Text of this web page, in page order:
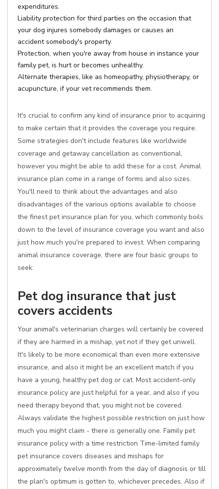
expenditures.
Liability protection for third parties on the occasion that
your dog injures somebody damages or causes an
accident somebody's property.
Protection, when you're away from house in instance your
family pet, is hurt or becomes unhealthy.
Alternate therapies, like as homeopathy, physiotherapy, or
acupuncture, if your vet recommends them.
It's crucial to confirm any kind of insurance prior to acquiring
to make certain that it provides the coverage you require.
Some strategies don't include features like worldwide
coverage and getaway cancellation as conventional,
however you might be able to add these for a cost. Animal
insurance plan come in a range of forms and also sizes.
You'll need to think about the advantages and also
disadvantages of the various options available to choose
the finest pet insurance plan for you, which commonly boils
down to the level of insurance coverage you want and also
just how much you're prepared to invest. When comparing
animal insurance coverage, there are four basic groups to
seek:
Pet dog insurance that just
covers accidents
Your animal's veterinarian charges will certainly be covered
if they are harmed in a mishap, yet not if they get unwell.
It's likely to be more economical than even more extensive
insurance, and also it might be an excellent match if you
have a young, healthy pet dog or cat. Most accident-only
insurance policy are just helpful for a year, and also if you
need therapy beyond that, you might not be covered.
Always validate the highest possible restriction on just how
much you might claim - there is generally one. Family pet
insurance policy with a time restriction Time-limited family
pet insurance covers diseases and mishaps for
approximately twelve month from the day of diagnosis or till
the plan's optimum is gotten to, whichever precedes. Also if